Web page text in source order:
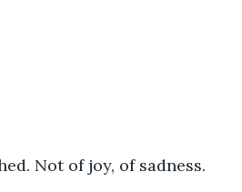
Not of joy, of sadness.